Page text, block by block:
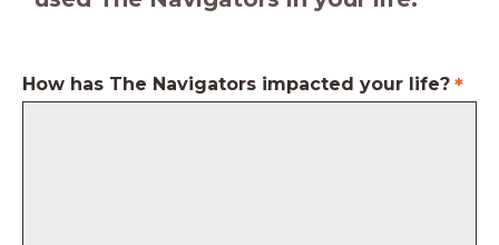
How has The Navigators impacted your life? *